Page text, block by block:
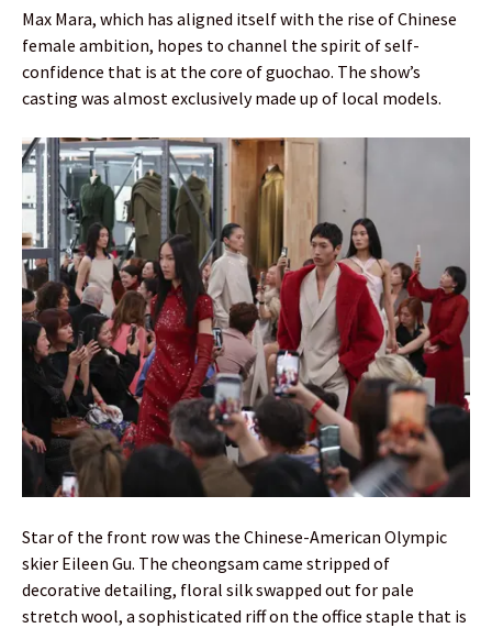
Max Mara, which has aligned itself with the rise of Chinese
female ambition, hopes to channel the spirit of self-
confidence that is at the core of guochao. The show’s
casting was almost exclusively made up of local models.
Star of the front row was the Chinese-American Olympic
skier Eileen Gu. The cheongsam came stripped of
decorative detailing, floral silk swapped out for pale
stretch wool, a sophisticated riff on the office staple that is